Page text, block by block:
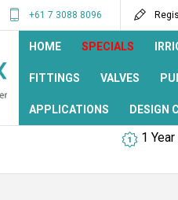
+61 7 3088 8096
HOME SPECIALS
FITTINGS VALVES
APPLICATIONS DESIGN
1